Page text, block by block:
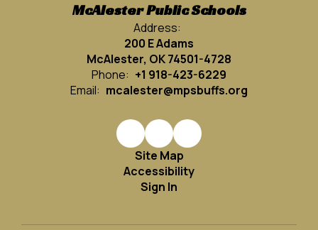
McAlester Public Schools
Address:
200 E Adams
McAlester, OK 74501-4728
Phone: +1 918-423-6229
Email: mcalester@mpsbuffs.org
Site Map
Accessibility
Sign In